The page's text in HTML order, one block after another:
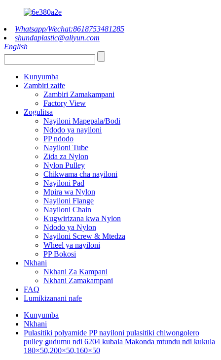
Whatsapp/Wechat:8618753481285
shundaplastic@aliyun.com
English
Kunyumba
Zambiri zaife
Zambiri Zamakampani
Factory View
Zogulitsa
Nayiloni Mapepala/Bodi
Ndodo ya nayiloni
PP ndodo
Nayiloni Tube
Zida za Nylon
Nylon Pulley
Chikwama cha nayiloni
Nayiloni Pad
Mpira wa Nylon
Nayiloni Flange
Nayiloni Chain
Kugwirizana kwa Nylon
Ndodo ya Nylon
Nayiloni Screw & Mtedza
Wheel ya nayiloni
PP Bokosi
Nkhani
Nkhani Za Kampani
Nkhani Zamakampani
FAQ
Lumikizanani nafe
Kunyumba
Nkhani
Pulasitiki polyamide PP nayiloni pulasitiki chiwongolero
pulley gudumu ndi 6204 kubala Makonda mtundu ndi kukula
180×50,200×50,160×50